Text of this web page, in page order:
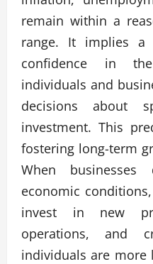
remain within a
range. It implies a
confidence in
individuals and
decisions about
investment. This
fostering long-term
When
economic
invest in new
operations, and
individuals are more